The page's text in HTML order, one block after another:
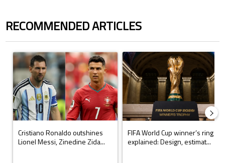
RECOMMENDED ARTICLES
The following is a list of the most commented articles in the last 7 days.
A trending article titled "Cristiano Ronaldo outshines Lionel Messi,
Cristiano Ronaldo outshines
Lionel Messi, Zinedine Zida...
A trending article titled "FIFA
FIFA World Cup winner’s ring
explained: Design, estimat...